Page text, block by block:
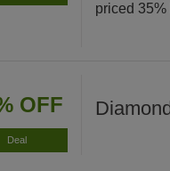
priced 35%
OFF
Deal